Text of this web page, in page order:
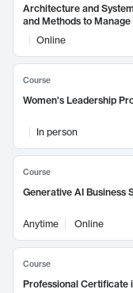
Architecture and
and Methods to
Online
Course
Women's Leadership
In person
Course
Generative AI Business
Anytime Online
Course
Professional Certificate